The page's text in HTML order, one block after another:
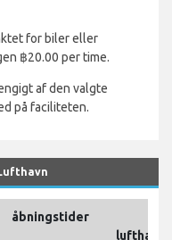
for biler eller
฿20.00 per time.
af den valgte
på faciliteten.
åbningstider